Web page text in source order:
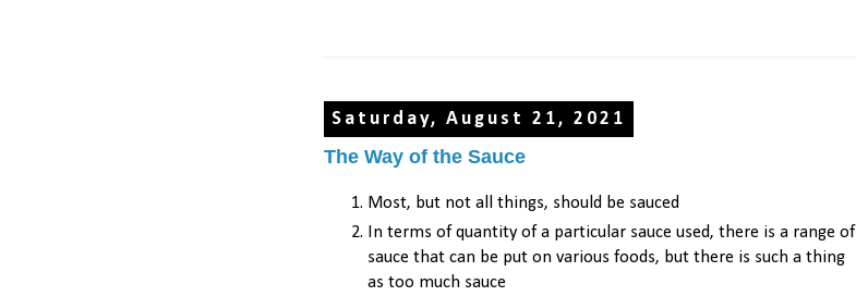
Saturday, August 21, 2021
The Way of the Sauce
Most, but not all things, should be sauced
In terms of quantity of a particular sauce used, there is a range of
sauce that can be put on various foods, but there is such a thing
as too much sauce